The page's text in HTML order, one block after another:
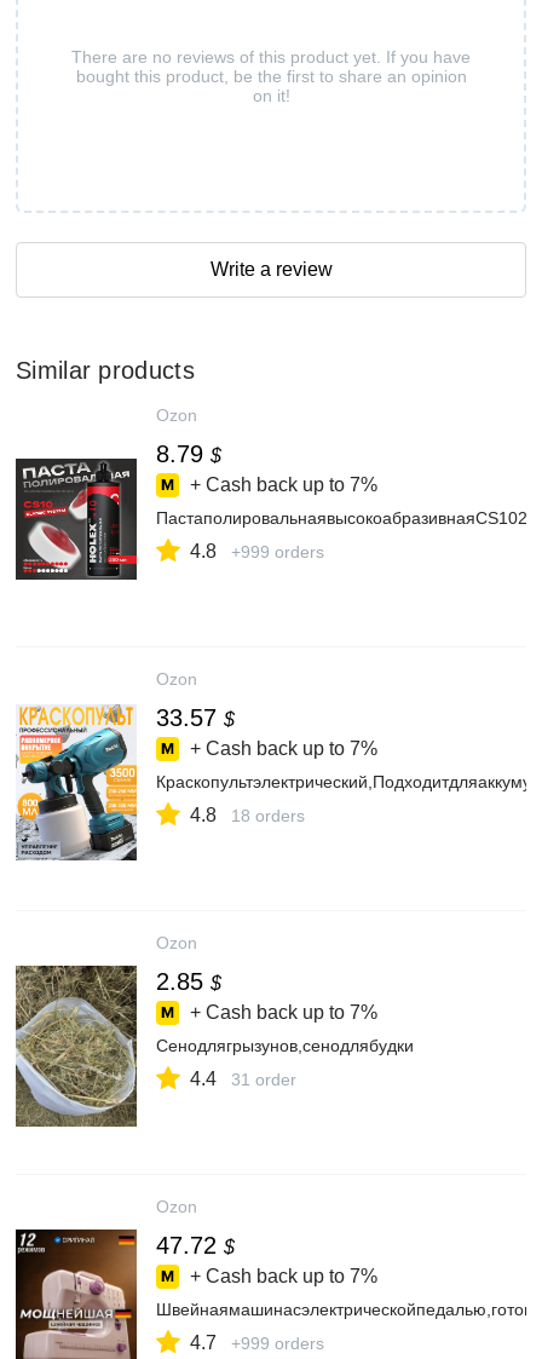
There are no reviews of this product yet. If you have
bought this product, be the first to share an opinion
on it!
Write a review
Similar products
Ozon
8.79 $
+ Cash back up to 7%
4.8 +999 orders
Ozon
33.57 $
+ Cash back up to 7%
4.8 18 orders
Ozon
2.85 $
+ Cash back up to 7%
Сенодлягрызунов,сенодлябудки
4.4 31 order
Ozon
47.72 $
+ Cash back up to 7%
4.7 +999 orders